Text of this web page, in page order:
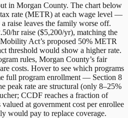
in Morgan County. The chart below
rate (METR) at each wage level —
raise leaves the family worse off.
hr raise ($5,200/yr), matching the
Act’s proposed 50% METR
threshold would show a higher rate.
rules, Morgan County’s fair
costs. Hover to see which programs
full program enrollment — Section 8
peak rate are structural (only 8–25%
CCDF reaches a fraction of
at government cost per enrollee
would pay to replace coverage.